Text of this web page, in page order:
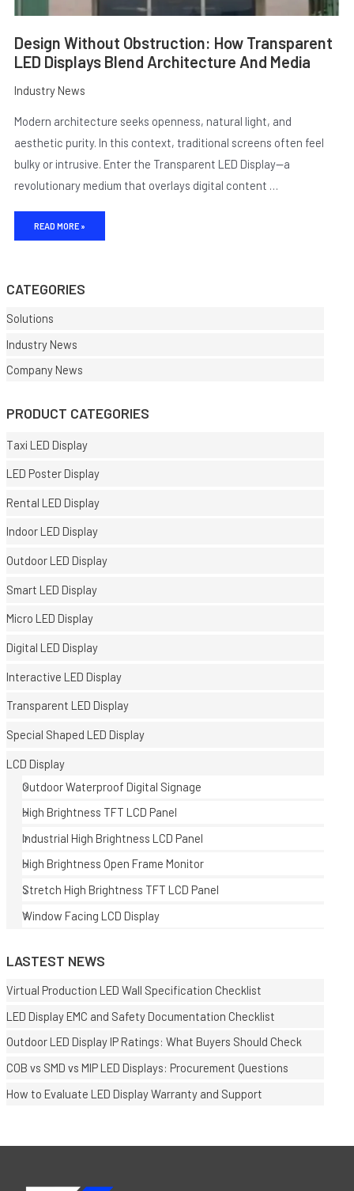
CATEGORIES
Solutions
Industry News
Company News
PRODUCT CATEGORIES
Taxi LED Display
LED Poster Display
Rental LED Display
Indoor LED Display
Outdoor LED Display
Smart LED Display
Micro LED Display
Digital LED Display
Interactive LED Display
Transparent LED Display
Special Shaped LED Display
LCD Display
Outdoor Waterproof Digital Signage
High Brightness TFT LCD Panel
Industrial High Brightness LCD Panel
High Brightness Open Frame Monitor
Stretch High Brightness TFT LCD Panel
Window Facing LCD Display
LASTEST NEWS
Virtual Production LED Wall Specification Checklist
LED Display EMC and Safety Documentation Checklist
Outdoor LED Display IP Ratings: What Buyers Should Check
COB vs SMD vs MIP LED Displays: Procurement Questions
How to Evaluate LED Display Warranty and Support
Design Without Obstruction: How Transparent
LED Displays Blend Architecture And Media
Industry News
Modern architecture seeks openness, natural light, and
aesthetic purity. In this context, traditional screens often feel
bulky or intrusive. Enter the Transparent LED Display—a
revolutionary medium that overlays digital content …
READ MORE »